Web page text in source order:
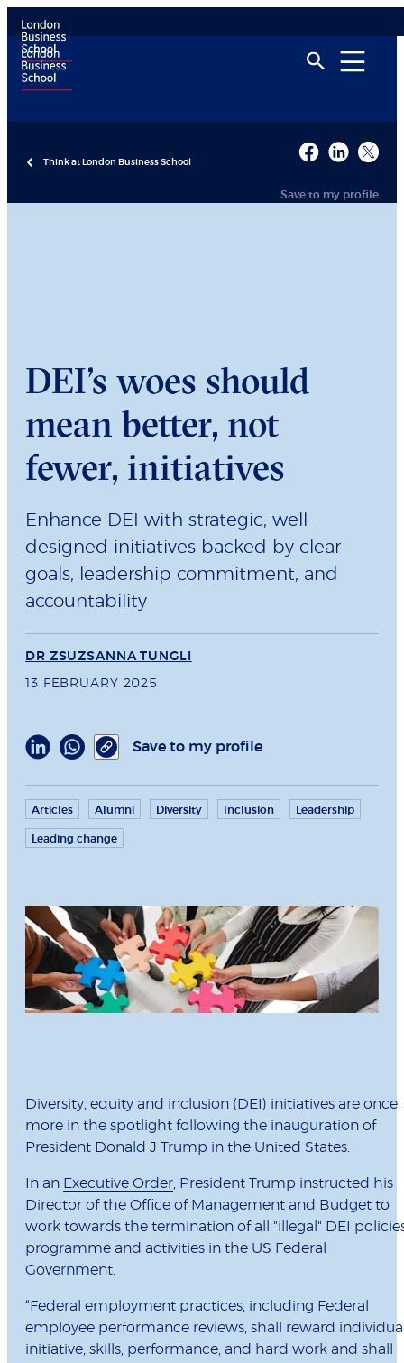
Think at London Business School
Save to my profile
DEI’s woes should
mean better, not
fewer, initiatives
Enhance DEI with strategic, well-
designed initiatives backed by clear
goals, leadership commitment, and
accountability
DR ZSUZSANNA TUNGLI
13 FEBRUARY 2025
Save to my profile
Articles Alumni Diversity Inclusion Leadership
Leading change
Diversity, equity and inclusion (DEI) initiatives are once
more in the spotlight following the inauguration of
President Donald J Trump in the United States.
In an Executive Order, President Trump instructed his
Director of the Office of Management and Budget to
work towards the termination of all "illegal" DEI
programme and activities in the US Federal
Government.
“Federal employment practices, including Federal
employee performance reviews, shall reward
initiative, skills, performance, and hard work and shall